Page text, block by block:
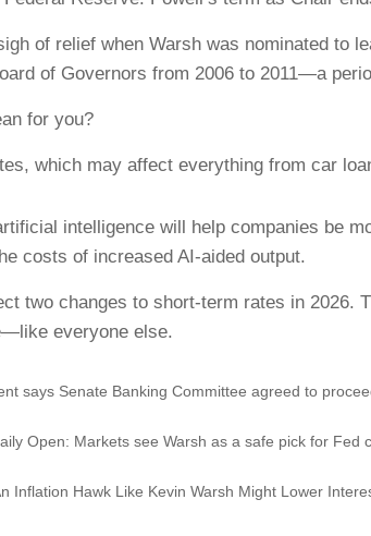
of relief when Warsh was nominated to
of Governors from 2006 to 2011—a
for you?
which may affect everything from car
intelligence will help companies be
costs of increased AI-aided output.
two changes to short-term rates in 2026.
everyone else.
says Senate Banking Committee agreed to
Open: Markets see Warsh as a safe pick for
Inflation Hawk Like Kevin Warsh Might Lower